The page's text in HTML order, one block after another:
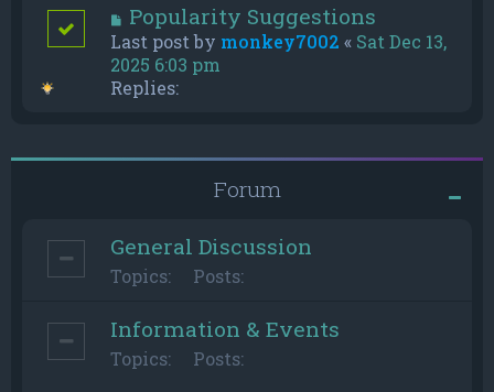
Popularity Suggestions
Last post by monkey7002 « Sat Dec 13,
2025 6:03 pm
Replies:
Forum
General Discussion
Topics: Posts:
Information & Events
Topics: Posts: